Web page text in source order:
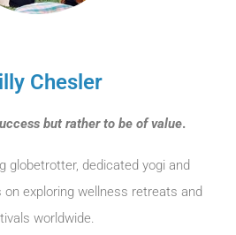
Chesler
but rather to be of value.
globetrotter, dedicated yogi and
exploring wellness retreats and
worldwide.